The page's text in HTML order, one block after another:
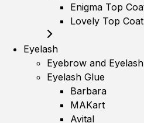
Enigma Top
Lovely Top Coat
Eyelash
Eyebrow and
Eyelash Glue
Barbara
MAKart
Avital